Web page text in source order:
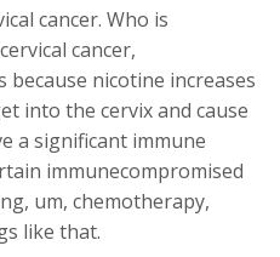
cancer. Who is
cancer,
nicotine increases
into the cervix and cause
a significant immune
immunecompromised
um, chemotherapy,
like that.